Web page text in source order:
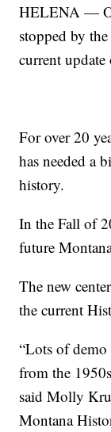
HELENA —
stopped by
current
For over 20
has needed a
history.
In the Fall of
future
The new
the current
“Lots of
from the
said Molly
Montana